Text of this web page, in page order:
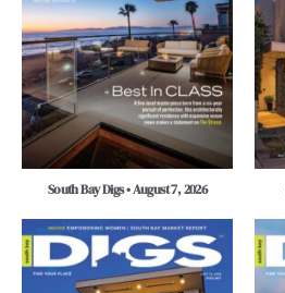
South Bay Digs • August 7, 2026